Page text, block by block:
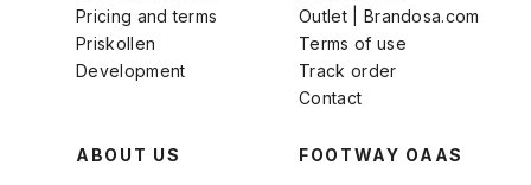
Pricing and terms
Priskollen
Development
Outlet | Brandosa.com
Terms of use
Track order
Contact
ABOUT US FOOTWAY OAAS